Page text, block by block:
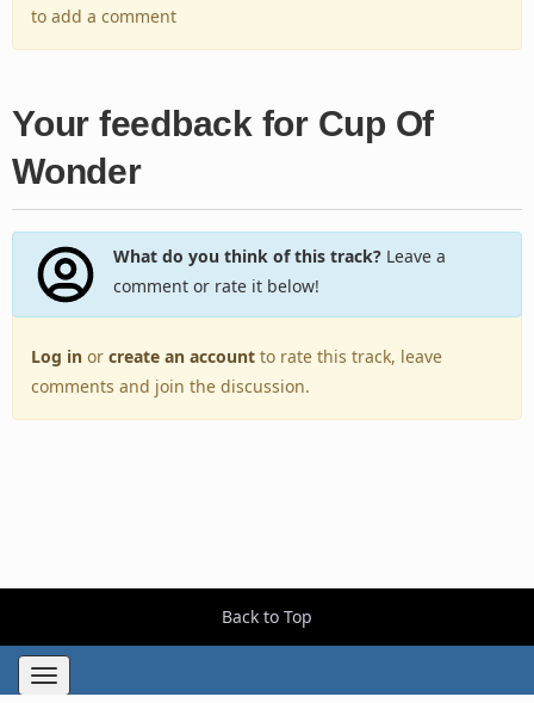
to add a comment
Your feedback for Cup Of
Wonder
What do you think of this track?Leave a
comment or rate it below!
Log in or create an account to rate this track, leave
comments and join the discussion.
Back to Top
Toggle